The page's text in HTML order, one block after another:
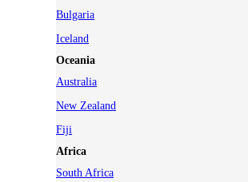
Bulgaria
Iceland
Oceania
Australia
New Zealand
Fiji
Africa
South Africa